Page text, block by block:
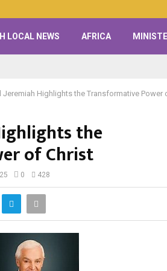
LOCAL NEWS AFRICA
Jeremiah Highlights the Transformative Power
the
of Christ
0 428